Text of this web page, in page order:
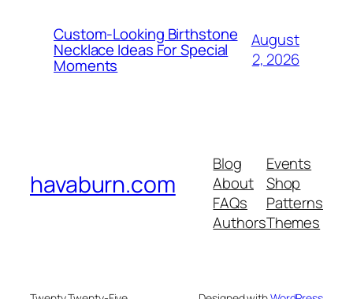
Custom-Looking Birthstone
Necklace Ideas For Special
Moments
August
2, 2026
havaburn.com
Blog
About
FAQs
Authors
Events
Shop
Patterns
Themes